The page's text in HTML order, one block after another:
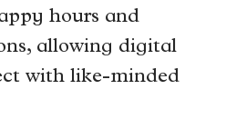
hours and
allowing digital
with like-minded